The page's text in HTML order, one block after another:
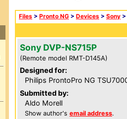
Files > Pronto NG > Devices > Sony >
Sony DVP-NS715P
(Remote model RMT-D145A)
Designed for:
Philips ProntoPro NG
Submitted by:
Aldo Morell
Show author's email address.